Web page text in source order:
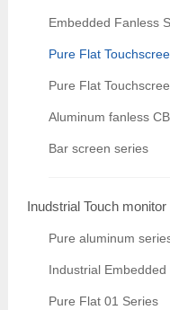
Embedded Fanless
Pure Flat
Pure Flat
Aluminum fanless
Bar screen series
Inudstrial Touch monitor
Pure aluminum
Industrial Embedded
Pure Flat 01 Series